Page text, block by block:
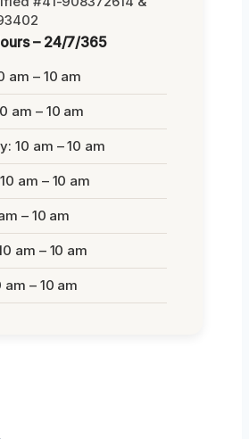
– 24/7/365
am – 10 am
am – 10 am
10 am – 10 am
am – 10 am
– 10 am
am – 10 am
am – 10 am